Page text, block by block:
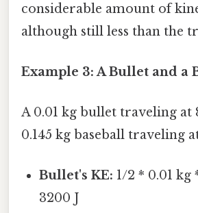
considerable amount of
although still less than the
Example 3: A Bullet and a
A 0.01 kg bullet traveling at
0.145 kg baseball traveling
Bullet's KE: 1/2 * 0.01 kg
3200 J